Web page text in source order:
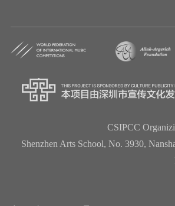
CSIPCC
Shenzhen Arts School, No. 3930,